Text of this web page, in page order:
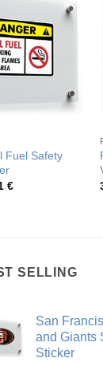
Fuel Safety
€Price
SELLING
San
and Giants
Sticker